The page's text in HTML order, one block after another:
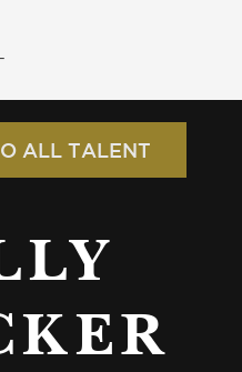
ALL TALENT